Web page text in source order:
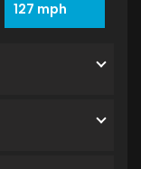
127 mph